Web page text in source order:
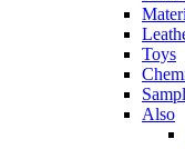
Toys
Also